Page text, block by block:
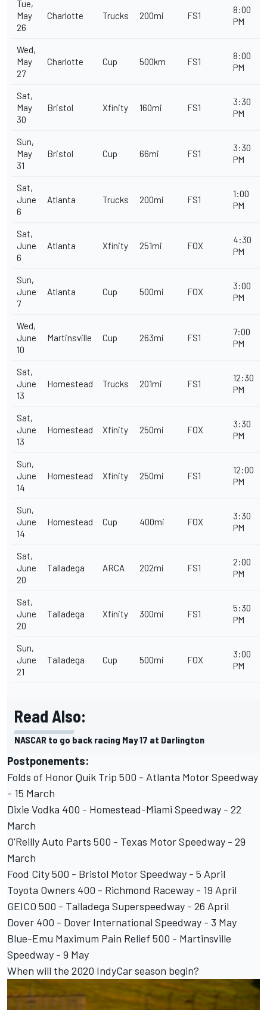
Tue,
May
26
Charlotte Trucks 200mi FS1
8:00
PM
Wed,
May
27
Charlotte Cup 500km FS1
8:00
PM
Sat,
May
30
Bristol Xfinity 160mi FS1
3:30
PM
Sun,
May
31
Bristol Cup 66mi FS1
3:30
PM
Sat,
June
6
Atlanta Trucks 200mi FS1
1:00
PM
Sat,
June
6
Atlanta Xfinity 251mi FOX
4:30
PM
Sun,
June
7
Atlanta Cup 500mi FOX
3:00
PM
Wed,
June
10
Martinsville Cup 263mi FS1
7:00
PM
Sat,
June
13
Homestead Trucks 201mi FS1
12:30
PM
Sat,
June
13
Homestead Xfinity 250mi FOX
3:30
PM
Sun,
June
14
Homestead Xfinity 250mi FS1
12:00
PM
Sun,
June
14
Homestead Cup 400mi FOX
3:30
PM
Sat,
June
20
Talladega ARCA 202mi FS1
2:00
PM
Sat,
June
20
Talladega Xfinity 300mi FS1
5:30
PM
Sun,
June
21
Talladega Cup 500mi FOX
3:00
PM
Read Also:
NASCAR to go back racing May 17 at Darlington
Postponements:
Folds of Honor Quik Trip 500 - Atlanta Motor Speedway
- 15 March
Dixie Vodka 400 - Homestead-Miami Speedway - 22
March
O'Reilly Auto Parts 500 - Texas Motor Speedway - 29
March
Food City 500 - Bristol Motor Speedway - 5 April
Toyota Owners 400 - Richmond Raceway - 19 April
GEICO 500 - Talladega Superspeedway - 26 April
Dover 400 - Dover International Speedway - 3 May
Blue-Emu Maximum Pain Relief 500 - Martinsville
Speedway - 9 May
When will the 2020 IndyCar season begin?